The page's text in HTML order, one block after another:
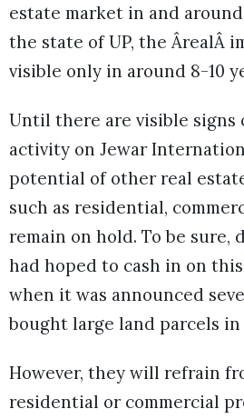
estate market in and
the state of UP, the ÂrealÂ
visible only in around 8-10
Until there are visible signs
activity on Jewar
potential of other real
such as residential,
remain on hold. To be sure,
had hoped to cash in on
when it was announced
bought large land parcels
However, they will refrain
residential or commercial